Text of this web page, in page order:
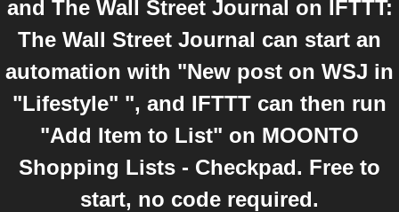
and The Wall Street Journal on IFTTT:
The Wall Street Journal can start an
automation with "New post on WSJ in
"Lifestyle" ", and IFTTT can then run
"Add Item to List" on MOONTO
Shopping Lists - Checkpad. Free to
start, no code required.